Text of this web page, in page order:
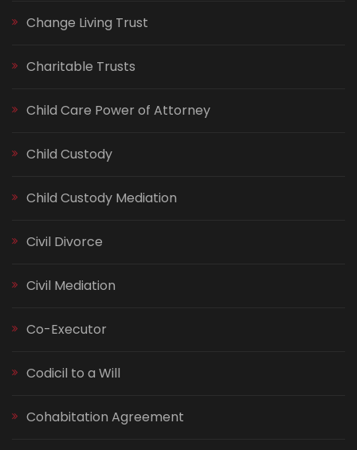
Change Living Trust
Charitable Trusts
Child Care Power of Attorney
Child Custody
Child Custody Mediation
Civil Divorce
Civil Mediation
Co-Executor
Codicil to a Will
Cohabitation Agreement